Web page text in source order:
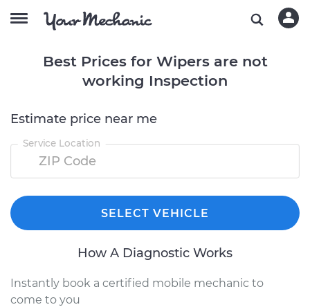
Best Prices for Wipers are not
working Inspection
Estimate price near me
Service Location
SELECT VEHICLE
How A Diagnostic Works
Instantly book a certified mobile mechanic to
come to you